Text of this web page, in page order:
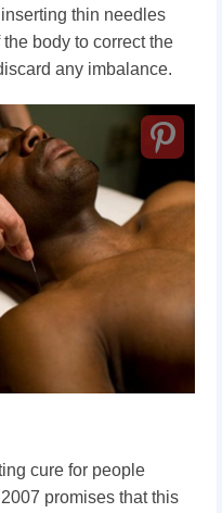
thin needles
body to correct the
any imbalance.
cure for people
promises that this